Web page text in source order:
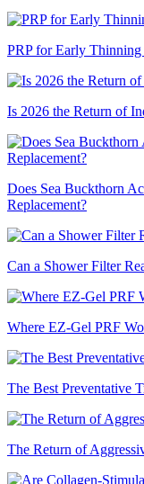
PRP for Early
Is 2026 the Return of
Does Sea Buckthorn
Replacement?
Can a Shower Filter
Where EZ-Gel PRF
The Best Preventative
The Return of